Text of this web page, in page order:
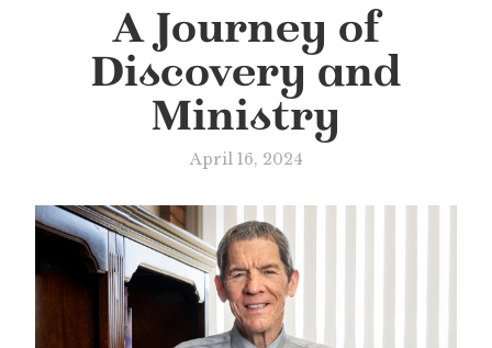
A Journey of
Discovery and
Ministry
April 16, 2024